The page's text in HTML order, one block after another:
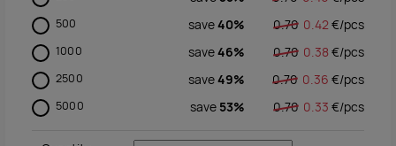
500 save40% 0.70 0.42€/pcs
1000 save46% 0.70 0.38 €/pcs
2500 save49% 0.70 0.36 €/pcs
5000 save 53% 0.70 0.33 €/pcs